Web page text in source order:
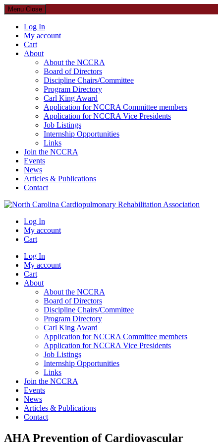
Menu Close
Log In
My account
Cart
About
About the NCCRA
Board of Directors
Discipline Chairs/Committee
Program Directory
Carl King Award
Application for NCCRA Committee members
Application for NCCRA Vice Presidents
Job Listings
Internship Opportunities
Links
Join the NCCRA
Events
News
Articles & Publications
Contact
North Carolina Cardiopulmonary Rehabilitation Association
Log In
My account
Cart
Log In
My account
Cart
About
About the NCCRA
Board of Directors
Discipline Chairs/Committee
Program Directory
Carl King Award
Application for NCCRA Committee members
Application for NCCRA Vice Presidents
Job Listings
Internship Opportunities
Links
Join the NCCRA
Events
News
Articles & Publications
Contact
AHA Prevention of Cardiovascular